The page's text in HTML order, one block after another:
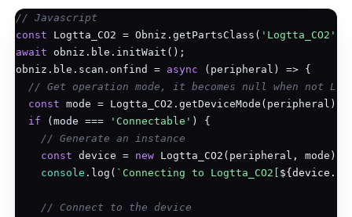
// Javascript
const Logtta_CO2 = Obniz.getPartsClass( 'Logtta_CO2'
await obniz.ble.initWait();
obniz.ble.scan.onfind = async (peripheral) => {
// Get operation mode, it becomes null when not
const mode = Logtta_CO2.getDeviceMode(peripheral);
if (mode === 'Connectable' ) {
// Generate an instance
const device = new Logtta_CO2(peripheral, mode);
console .log( `Connecting to Logtta_CO2[
// Connect to the device